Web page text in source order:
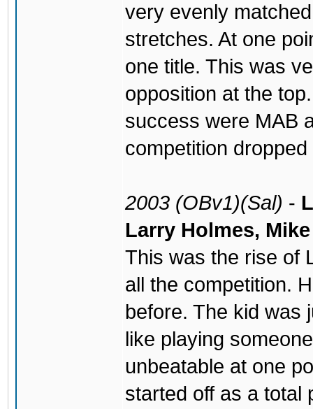
very evenly
stretches. At one
one title. This was
opposition at the
success were MAB
competition
2003 (OBv1)(Sal) -
Larry Holmes,
This was the rise of
all the competition.
before. The kid was
like playing
unbeatable at one
started off as a total